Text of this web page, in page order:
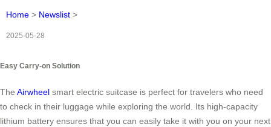
Home > Newslist >
2025-05-28
Easy Carry-on Solution
The Airwheel smart electric suitcase is perfect for travelers who need
to check in their luggage while exploring the world. Its high-capacity
lithium battery ensures that you can easily take it with you on your next